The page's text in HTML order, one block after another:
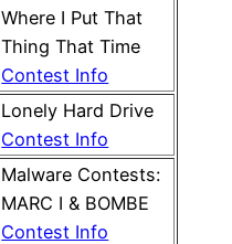
Where I Put That
Thing That Time
Contest Info
Lonely Hard Drive
Contest Info
Malware Contests:
MARC I & BOMBE
Contest Info